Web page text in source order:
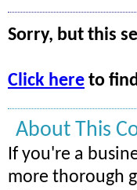
Sorry, but this
Click here to
About This
If you're a
more thorough